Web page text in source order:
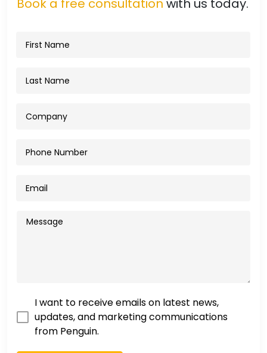
Book a free consultation with us today.
I want to receive emails on latest news,
updates, and marketing communications
from Penguin.